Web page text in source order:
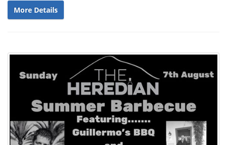
More Details